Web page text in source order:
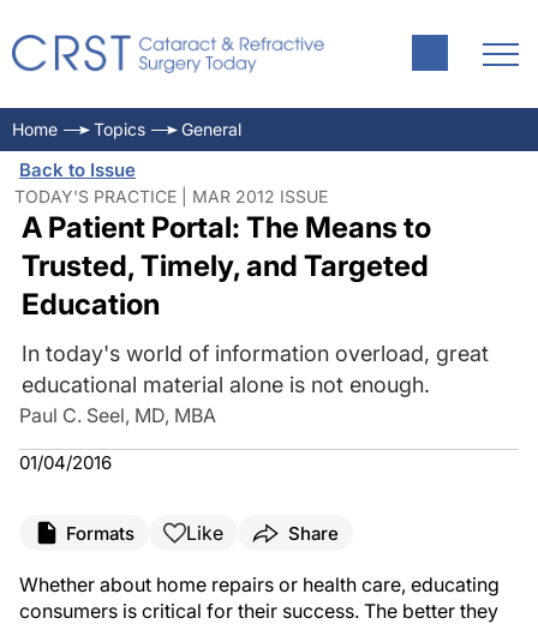
Home Topics General
Back to Issue
TODAY'S PRACTICE | MAR 2012 ISSUE
A Patient Portal: The Means to
Trusted, Timely, and Targeted
Education
In today's world of information overload, great
educational material alone is not enough.
Paul C. Seel, MD, MBA
01/04/2016
Formats Like Share
Whether about home repairs or health care, educating
consumers is critical for their success. The better they